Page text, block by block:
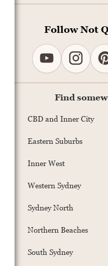
Follow Not
Find
CBD and Inner City
Eastern Suburbs
Inner West
Western Sydney
Sydney North
Northern Beaches
South Sydney